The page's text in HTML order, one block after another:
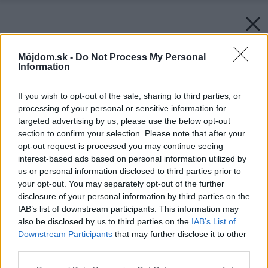
Môjdom.sk - Do Not Process My Personal
Information
If you wish to opt-out of the sale, sharing to third parties, or
processing of your personal or sensitive information for
targeted advertising by us, please use the below opt-out
section to confirm your selection. Please note that after your
opt-out request is processed you may continue seeing
interest-based ads based on personal information utilized by
us or personal information disclosed to third parties prior to
your opt-out. You may separately opt-out of the further
disclosure of your personal information by third parties on the
IAB’s list of downstream participants. This information may
also be disclosed by us to third parties on the IAB’s List of
Downstream Participants that may further disclose it to other